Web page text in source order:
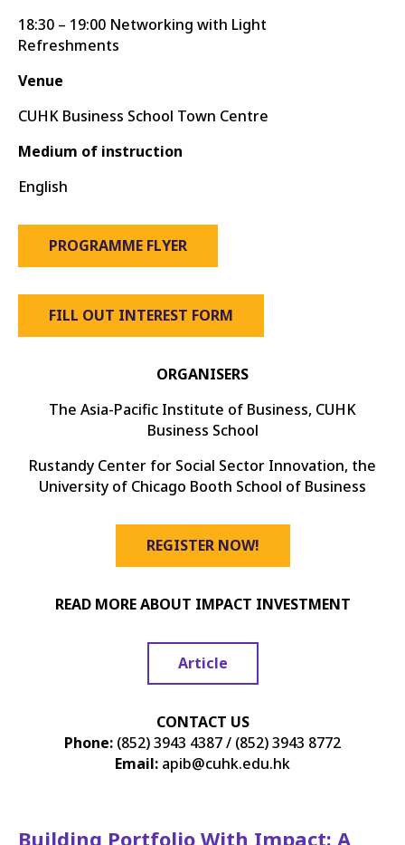
18:30 – 19:00 Networking with Light
Refreshments
Venue
CUHK Business School Town Centre
Medium of instruction
English
PROGRAMME FLYER
FILL OUT INTEREST FORM
ORGANISERS
The Asia-Pacific Institute of Business, CUHK
Business School
Rustandy Center for Social Sector Innovation, the
University of Chicago Booth School of Business
REGISTER NOW!
READ MORE ABOUT IMPACT INVESTMENT
Article
CONTACT US
Phone: (852) 3943 4387 / (852) 3943 8772
Email: apib@cuhk.edu.hk
Building Portfolio With Impact: A